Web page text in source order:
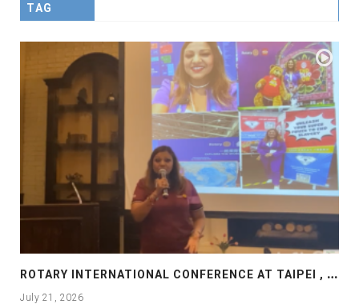
TAG
R
OTARY INTERNATIONAL CONFERENCE AT TAIPEI , PRESENTATION AT ROTARY LAS COLLINAS COUNTRY CLUB
July 21, 2026